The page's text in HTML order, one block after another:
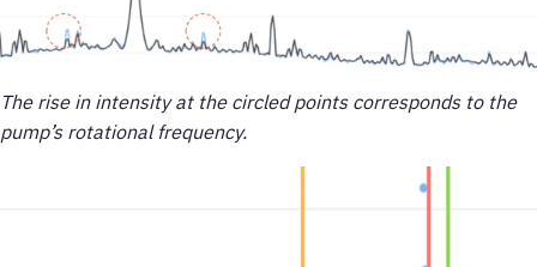
The rise in intensity at the circled points corresponds to the
pump’s rotational frequency.